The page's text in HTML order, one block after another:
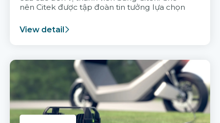
nên Citek được tập đoàn tin tưởng lựa chọn
View detail